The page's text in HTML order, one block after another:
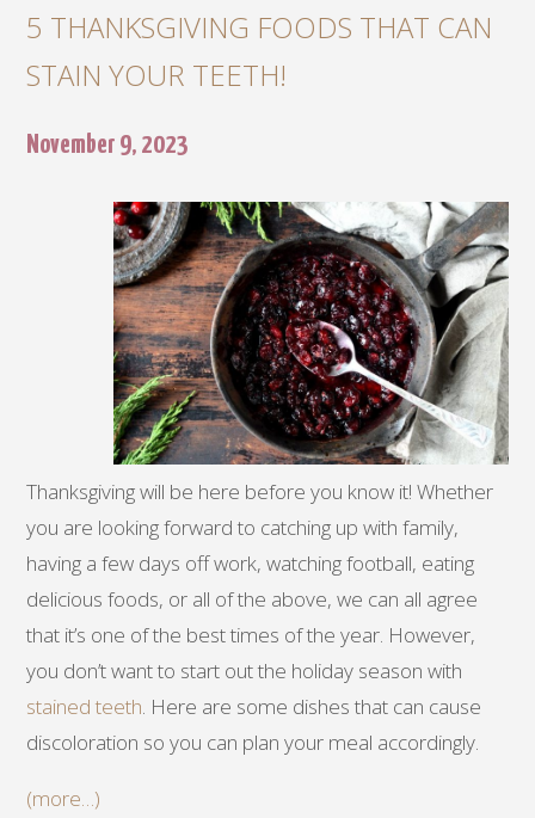
5 THANKSGIVING FOODS THAT CAN
STAIN YOUR TEETH!
November 9, 2023
Thanksgiving will be here before you know it! Whether
you are looking forward to catching up with family,
having a few days off work, watching football, eating
delicious foods, or all of the above, we can all agree
that it’s one of the best times of the year. However,
you don’t want to start out the holiday season with
stained teeth. Here are some dishes that can cause
discoloration so you can plan your meal accordingly.
(more…)